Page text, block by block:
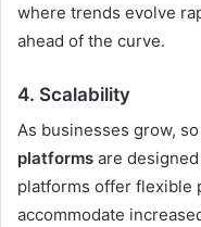
where trends evolve
ahead of the curve.
4. Scalability
As businesses grow,
platforms are
platforms offer flexible
accommodate